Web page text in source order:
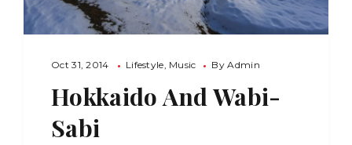
Oct 31, 2014 Lifestyle Music ByAdmin
Hokkaido And Wabi-
Sabi